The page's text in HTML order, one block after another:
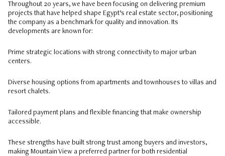
Throughout 20 years, we have been focusing on delivering premium
projects that have helped shape Egypt’s real estate sector, positioning
the company as a benchmark for quality and innovation. Its
developments are known for:
Prime strategic locations with strong connectivity to major urban
centers.
Diverse housing options from apartments and townhouses to villas and
resort chalets.
Tailored payment plans and flexible financing that make ownership
accessible.
These strengths have built strong trust among buyers and investors,
making Mountain View a preferred partner for both residential